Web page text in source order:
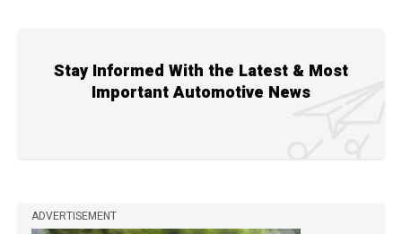
Stay Informed With the Latest & Most
Important Automotive News
ADVERTISEMENT